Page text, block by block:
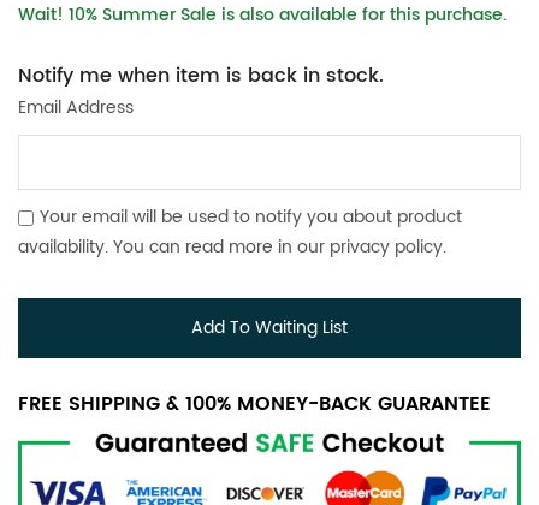
Wait! 10% Summer Sale is also available for this purchase.
Notify me when item is back in stock.
Email Address
Your email will be used to notify you about product
availability. You can read more in our privacy policy.
Add To Waiting List
FREE SHIPPING & 100% MONEY-BACK GUARANTEE